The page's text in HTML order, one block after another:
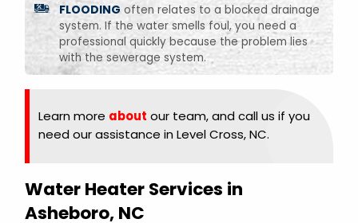
FLOODING often relates to a blocked drainage
system. If the water smells foul, you need a
professional quickly because the problem lies
with the sewerage system.
Learn more about our team, and call us if you
need our assistance in Level Cross, NC.
Water Heater Services in
Asheboro, NC